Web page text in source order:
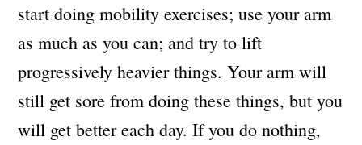
start doing mobility exercises; use your arm
as much as you can; and try to lift
progressively heavier things. Your arm will
still get sore from doing these things, but you
will get better each day. If you do nothing,